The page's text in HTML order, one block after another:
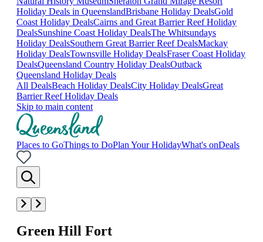
Holiday Deals in QueenslandBrisbane Holiday DealsGold
Coast Holiday DealsCairns and Great Barrier Reef Holiday
DealsSunshine Coast Holiday DealsThe Whitsundays
Holiday DealsSouthern Great Barrier Reef DealsMackay
Holiday DealsTownsville Holiday DealsFraser Coast Holiday
DealsQueensland Country Holiday DealsOutback
Queensland Holiday Deals
All DealsBeach Holiday DealsCity Holiday DealsGreat
Barrier Reef Holiday Deals
Skip to main content
Places to GoThings to DoPlan Your HolidayWhat's onDeals
Green Hill Fort